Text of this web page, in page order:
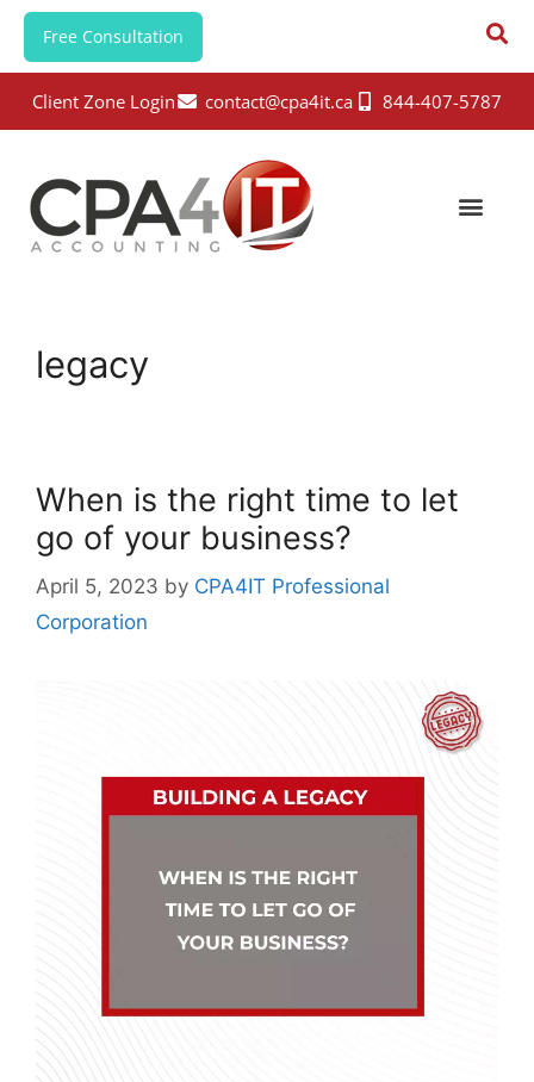
Free Consultation
Client Zone Login contact@cpa4it.ca 844-407-5787
legacy
When is the right time to let
go of your business?
April 5, 2023 by CPA4IT Professional
Corporation